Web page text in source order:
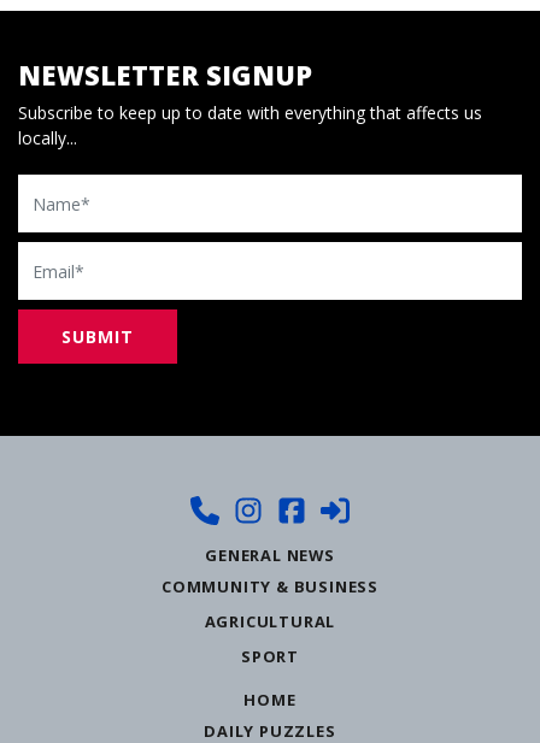
NEWSLETTER SIGNUP
Subscribe to keep up to date with everything that affects us
locally...
Name
Email
GENERAL NEWS
COMMUNITY & BUSINESS
AGRICULTURAL
SPORT
HOME
DAILY PUZZLES